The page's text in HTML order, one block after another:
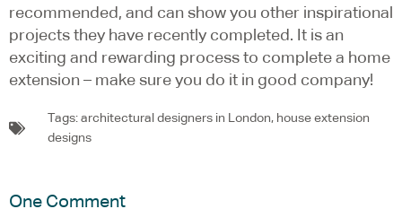
recommended, and can show you other inspirational
projects they have recently completed. It is an
exciting and rewarding process to complete a home
extension – make sure you do it in good company!
Tags: architectural designers in London, house extension
designs
One Comment